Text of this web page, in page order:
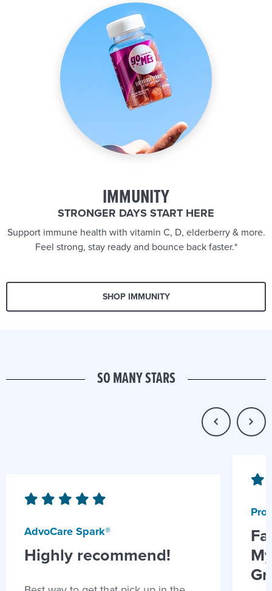
IMMUNITY
STRONGER DAYS START HERE
Support immune health with vitamin C, D, elderberry & more.
Feel strong, stay ready and bounce back faster.*
SHOP IMMUNITY
SO MANY STARS
AdvoCare Spark®
Highly recommend!